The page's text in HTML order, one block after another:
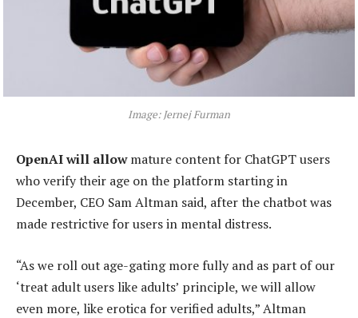
Image: Jernej Furman
OpenAI will allowmature content for ChatGPT users
who verify their age on the platform starting in
December, CEO Sam Altman said, after the chatbot was
made restrictive for users in mental distress.
“As we roll out age-gating more fully and as part of our
‘treat adult users like adults’ principle, we will allow
even more, like erotica for verified adults,” Altman